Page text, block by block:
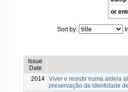
or
Sort by:
Issue
Date
2014 Viver e resistir numa aldeia
preservação da identidade